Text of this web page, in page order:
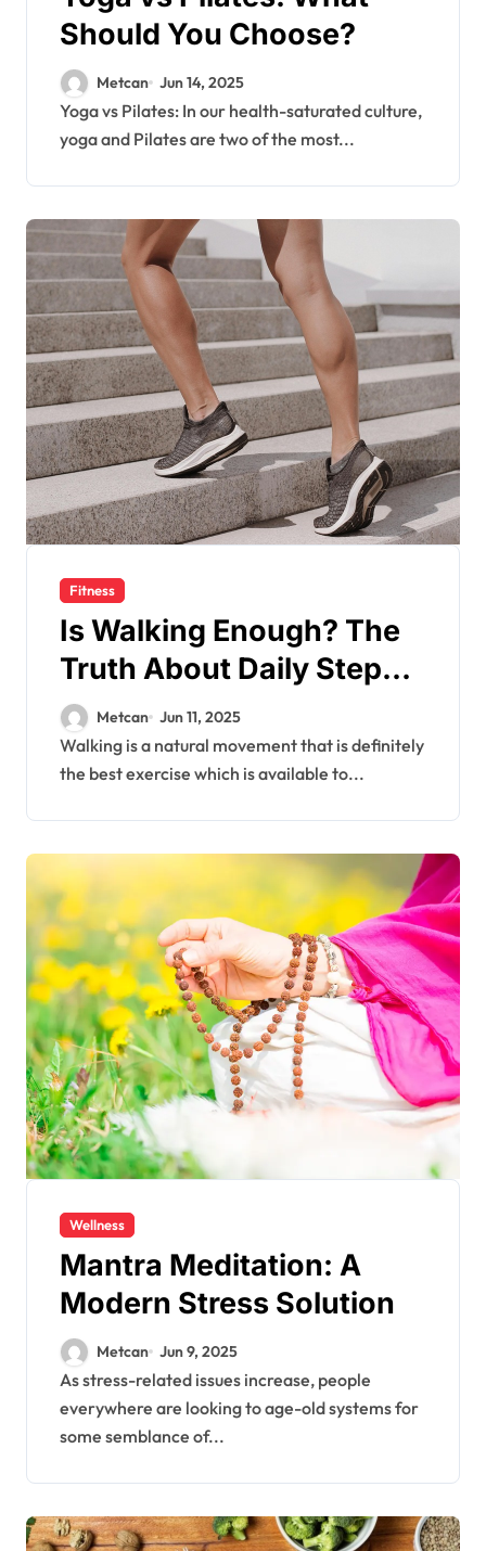
Should You Choose?
Metcan Jun 14, 2025
Yoga vs Pilates: In our health-saturated culture,
yoga and Pilates are two of the most...
Fitness
Is Walking Enough? The
Truth About Daily Steps
and Fitness Goals
Metcan Jun 11, 2025
Walking is a natural movement that is definitely
the best exercise which is available to...
Wellness
Mantra Meditation: A
Modern Stress Solution
Metcan Jun 9, 2025
As stress-related issues increase, people
everywhere are looking to age-old systems for
some semblance of...